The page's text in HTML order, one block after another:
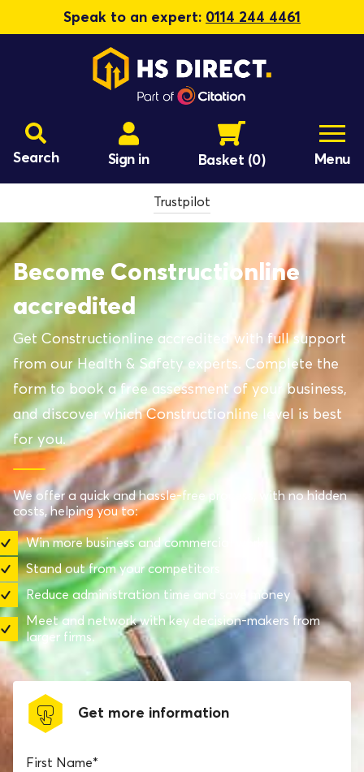
Speak to an expert: 0114 244 4461
Search Sign in Basket (0) Menu
Trustpilot
Become Constructionline
accredited
Get Constructionline accredited with full support
from our Health & Safety experts. Complete the
form to book a free assessment of your business,
and discover which Constructionline level is best
for you.
We offer a quick and hassle-free process, with no hidden
costs, helping you to:
Win more business and commercial work
Stand out from your competitors
Reduce administration time and save money
Meet and network with key decision-makers from
larger firms.
Get more information
First Name*